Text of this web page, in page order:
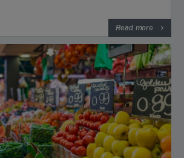
Read more